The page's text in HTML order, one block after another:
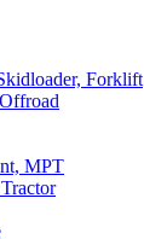
Forklift
MPT